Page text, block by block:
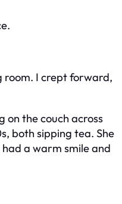
room. I crept forward,
on the couch across
both sipping tea. She
a warm smile and